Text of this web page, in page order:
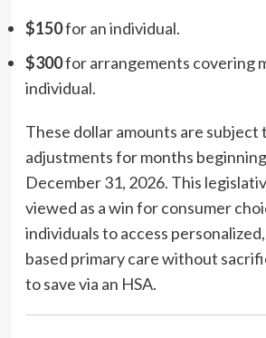
$150for an individual.
$300for arrangements covering
individual.
These dollar amounts are subject
adjustments for months
December 31, 2026. This
viewed as a win for consumer
individuals to access
based primary care without
to save via an HSA.